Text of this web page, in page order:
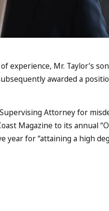
Mr. Taylor’s
awarded a
Attorney for
Magazine to its annual
year for “attaining a high